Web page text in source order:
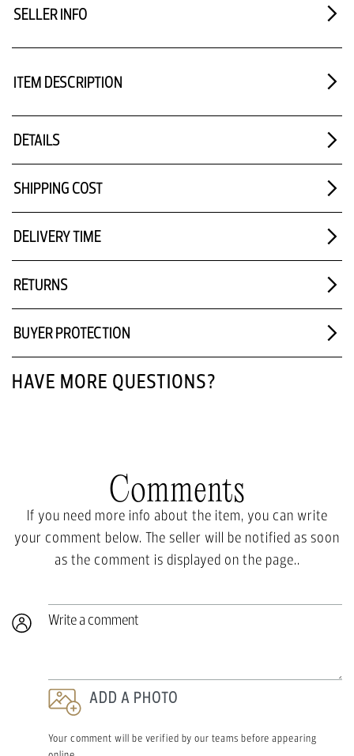
SELLER INFO
ITEM DESCRIPTION
DETAILS
SHIPPING COST
DELIVERY TIME
RETURNS
BUYER PROTECTION
HAVE MORE QUESTIONS?
Comments
If you need more info about the item, you can write
your comment below. The seller will be notified as soon
as the comment is displayed on the page..
Write a comment
ADD A PHOTO
Your comment will be verified by our teams before appearing